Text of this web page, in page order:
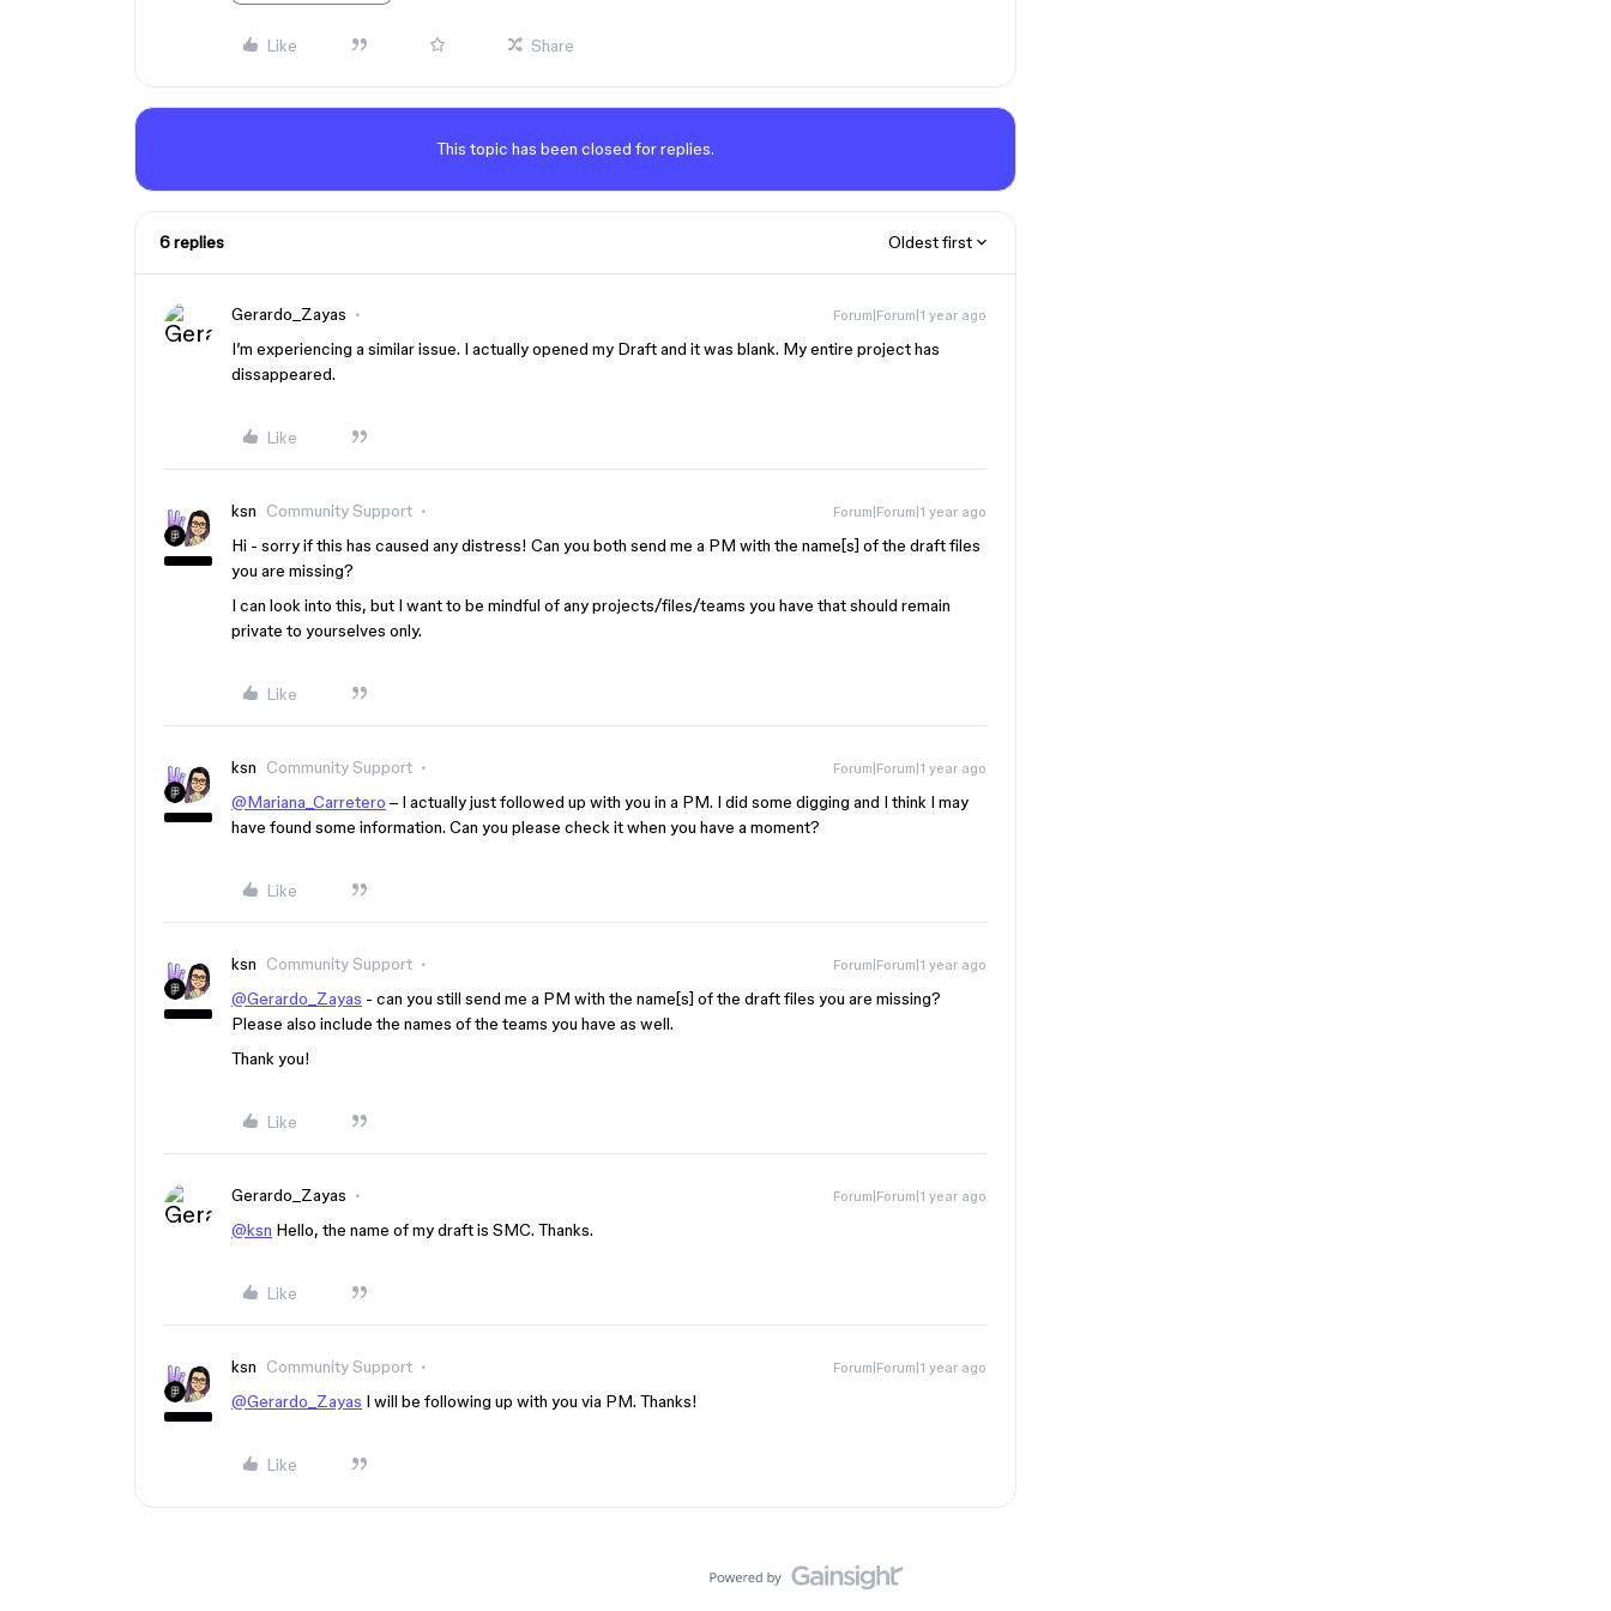
Like Share
This topic has been closed for replies.
6 replies Oldest first
Gerardo_Zayas Forum|Forum|1 year ago
I’m experiencing a similar issue. I actually opened my Draft and it was blank. My entire project has
dissappeared.
Like
ksn Community Support Forum|Forum|1 year ago
Hi - sorry if this has caused any distress! Can you both send me a PM with the name[s] of the draft files
you are missing?
I can look into this, but I want to be mindful of any projects/files/teams you have that should remain
private to yourselves only.
Like
ksn Community Support Forum|Forum|1 year ago
@Mariana_Carretero – I actually just followed up with you in a PM. I did some digging and I think I may
have found some information. Can you please check it when you have a moment?
Like
ksn Community Support Forum|Forum|1 year ago
@Gerardo_Zayas - can you still send me a PM with the name[s] of the draft files you are missing?
Please also include the names of the teams you have as well.
Thank you!
Like
Gerardo_Zayas Forum|Forum|1 year ago
@ksn Hello, the name of my draft is SMC. Thanks.
Like
ksn Community Support Forum|Forum|1 year ago
@Gerardo_Zayas I will be following up with you via PM. Thanks!
Like